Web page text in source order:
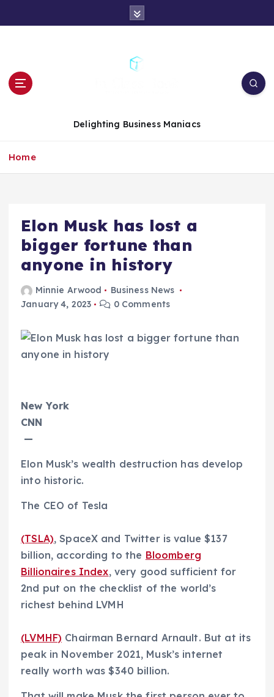
t
Delighting Business Maniacs
Home
Elon Musk has lost a
bigger fortune than
anyone in history
Minnie Arwood
Business News
January 4, 2023
0 Comments
New York
CNN
—
Elon Musk’s wealth destruction has develop
into historic.
The CEO of Tesla
(TSLA), SpaceX and Twitter is value $137
billion, according to the Bloomberg
Billionaires Index, very good sufficient for
2nd put on the checklist of the world’s
richest behind LVMH
(LVMHF) Chairman Bernard Arnault. But at its
peak in November 2021, Musk’s internet
really worth was $340 billion.